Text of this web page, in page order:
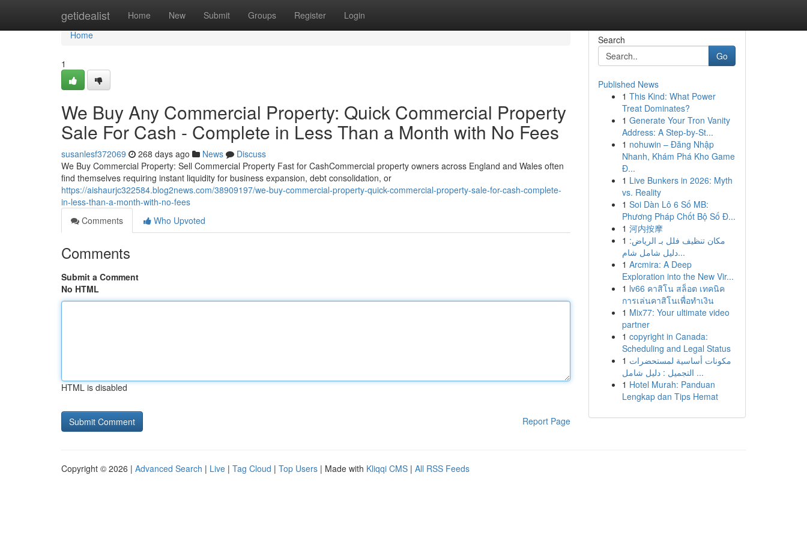
getidealist Home New Submit Groups Register Login
Home
Home
1
We Buy Any Commercial Property: Quick Commercial Property
Sale For Cash - Complete in Less Than a Month with No Fees
susanlesf372069 268 days ago News
Discuss
We Buy Commercial Property: Sell Commercial Property Fast for CashCommercial property owners across England and Wales often
find themselves requiring instant liquidity for business expansion, debt consolidation, or
https://aishaurjc322584.blog2news.com/38909197/we-buy-commercial-property-quick-commercial-property-sale-for-cash-complete-
in-less-than-a-month-with-no-fees
Comments
Who Upvoted
Comments
Submit a Comment
No HTML
HTML is disabled
Report Page
Search
Go
Published News
1 This Kind: What Power
Treat Dominates?
1 Generate Your Tron Vanity
Address: A Step-by-St...
1 nohuwin – Đăng Nhập
Nhanh, Khám Phá Kho Game
Đ...
1 Live Bunkers in 2026: Myth
vs. Reality
1 Soi Dàn Lô 6 Số MB:
Phương Pháp Chốt Bộ Số Đ...
1 河内按摩
1 مكان تنظيف فلل بـ الرياض:
دليل شامل شام...
1 Arcmira: A Deep
Exploration into the New Vir...
1 lv66 คาสิโน สล็อต เทคนิค
การเล่นคาสิโนเพื่อทำเงิน
1 Mix77: Your ultimate video
partner
1 copyright in Canada:
Scheduling and Legal Status
1 مكونات أساسية لمستحضرات
التجميل : دليل شامل ...
1 Hotel Murah: Panduan
Lengkap dan Tips Hemat
Copyright © 2026 | Advanced Search | Live | Tag Cloud | Top Users | Made with Kliqqi CMS | All RSS Feeds